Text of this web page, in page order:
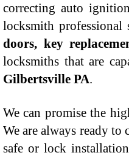
correcting auto
locksmith
doors, key
locksmiths that are
Gilbertsville PA.
We can promise the
We are always ready
safe or lock